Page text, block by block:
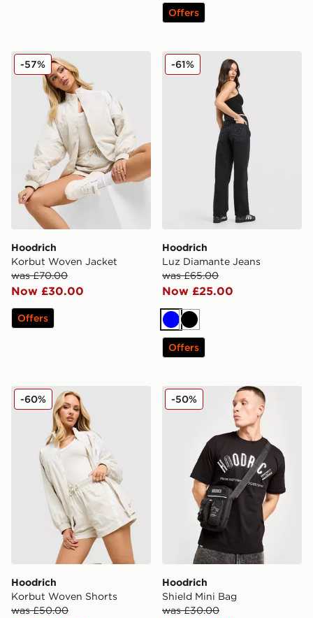
Offers
Hoodrich Korbut Woven Jacket
Hoodrich
Korbut Woven Jacket
was £70.00
Now £30.00
-57%
Offers
Hoodrich Luz Diamante
Hoodrich
Luz Diamante Jeans
was £65.00
Now £25.00
-61%
BlueBlack
Offers
Hoodrich Korbut Woven Shorts
Hoodrich
Korbut Woven Shorts
was £50.00
-60% Hoodrich Shield Mini Bag
Hoodrich
Shield Mini Bag
was £30.00
-50%